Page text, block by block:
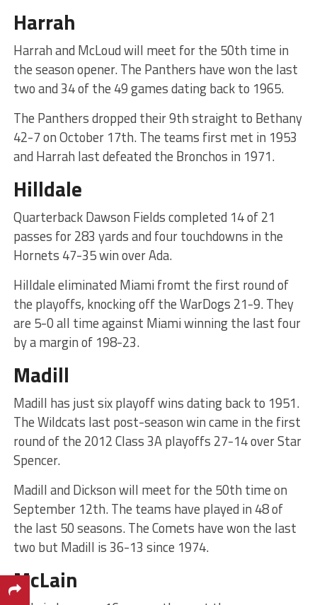
Harrah
Harrah and McLoud will meet for the 50th time in
the season opener. The Panthers have won the last
two and 34 of the 49 games dating back to 1965.
The Panthers dropped their 9th straight to Bethany
42-7 on October 17th. The teams first met in 1953
and Harrah last defeated the Bronchos in 1971.
Hilldale
Quarterback Dawson Fields completed 14 of 21
passes for 283 yards and four touchdowns in the
Hornets 47-35 win over Ada.
Hilldale eliminated Miami fromt the first round of
the playoffs, knocking off the WarDogs 21-9. They
are 5-0 all time against Miami winning the last four
by a margin of 198-23.
Madill
Madill has just six playoff wins dating back to 1951.
The Wildcats last post-season win came in the first
round of the 2012 Class 3A playoffs 27-14 over Star
Spencer.
Madill and Dickson will meet for the 50th time on
September 12th. The teams have played in 48 of
the last 50 seasons. The Comets have won the last
two but Madill is 36-13 since 1974.
McLain